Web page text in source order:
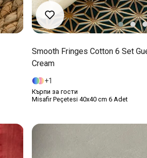
Smooth Fringes Cotton 6 Set
Cream
1
Кърпи за гости
Misafir Peçetesi 40x40 cm 6 Adet